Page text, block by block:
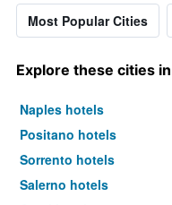
Most Popular Cities
Explore these cities
Naples hotels
Positano hotels
Sorrento hotels
Salerno hotels